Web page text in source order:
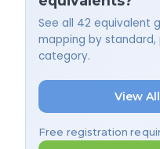
See all 42 equivalent
mapping by
category.
View
Free registration